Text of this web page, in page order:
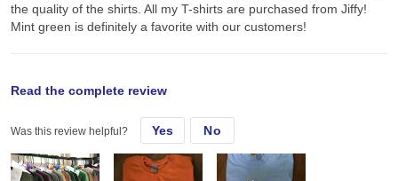
the quality of the shirts. All my T-shirts are purchased from Jiffy!
Mint green is definitely a favorite with our customers!
Tue, Sep 15, 2020
Read the complete review
Was this review helpful? Yes No